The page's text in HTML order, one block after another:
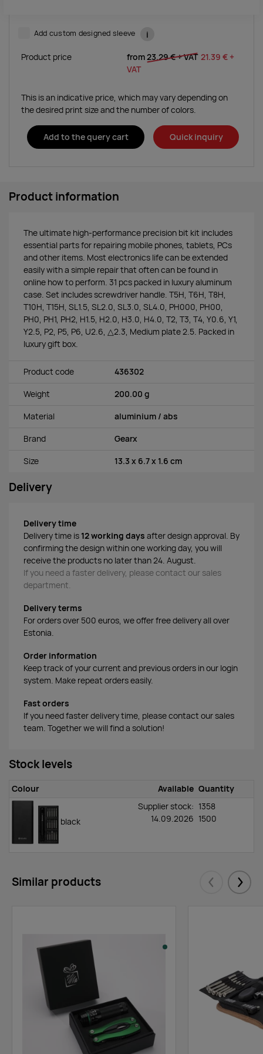
Add custom designed sleeve i
Product price from23.29 €+ VAT 21.39 € +
VAT
This is an indicative price, which may vary depending on
the desired print size and the number of colors.
Add to the query cart Quick inquiry
Product information
The ultimate high-performance precision bit kit includes
essential parts for repairing mobile phones, tablets, PCs
and other items. Most electronics life can be extended
easily with a simple repair that often can be found in
online how to perform. 31 pcs packed in luxury aluminum
case. Set includes screwdriver handle. T5H, T6H, T8H,
T10H, T15H, SL1.5, SL2.0, SL3.0, SL4.0, PH000, PH00,
PH0, PH1, PH2, H1.5, H2.0, H3.0, H4.0, T2, T3, T4, Y0.6, Y1,
Y2.5, P2, P5, P6, U2.6, △2.3, Medium plate 2.5. Packed in
luxury gift box.
Product code 436302
Weight 200.00 g
Material aluminium / abs
Brand Gearx
Size 13.3 x 6.7 x 1.6 cm
Delivery
Delivery time
Delivery time is 12 working days after design approval. By
confirming the design within one working day, you will
receive the products no later than 24. August.
If you need a faster delivery, please contact our sales
department.
Delivery terms
For orders over 500 euros, we offer free delivery all over
Estonia.
Order information
Keep track of your current and previous orders in our login
system. Make repeat orders easily.
Fast orders
If you need faster delivery time, please contact our sales
team. Together we will find a solution!
Stock levels
Colour Available Quantity
black
Supplier stock:
14.09.2026
1358
1500
Similar products Eelmised